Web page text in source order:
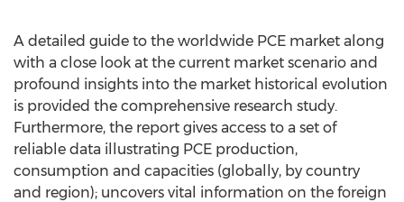
A detailed guide to the worldwide PCE market along
with a close look at the current market scenario and
profound insights into the market historical evolution
is provided the comprehensive research study.
Furthermore, the report gives access to a set of
reliable data illustrating PCE production,
consumption and capacities (globally, by country
and region); uncovers vital information on the foreign